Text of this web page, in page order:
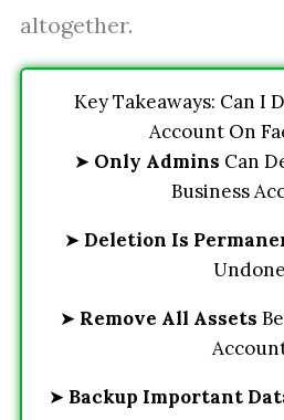
altogether.
Key Takeaways: Can I
Account On
➤ Only Admins Can
Business
➤ Deletion Is
➤ Remove All Assets
➤ Backup Important